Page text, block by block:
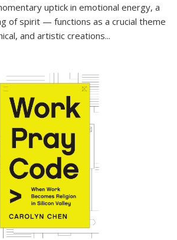
uptick in emotional energy, a
of spirit — functions as a crucial theme
and artistic creations...